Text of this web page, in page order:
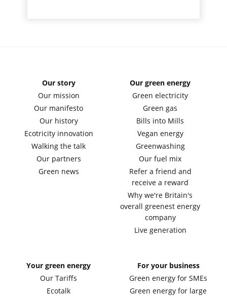
Our story
Our mission
Our manifesto
Our history
Ecotricity innovation
Walking the talk
Our partners
Green news
Our green energy
Green electricity
Green gas
Bills into Mills
Vegan energy
Greenwashing
Our fuel mix
Refer a friend and
receive a reward
Why we're Britain's
overall greenest energy
company
Live generation
Your green energy
Our Tariffs
Ecotalk
For your business
Green energy for SMEs
Green energy for large